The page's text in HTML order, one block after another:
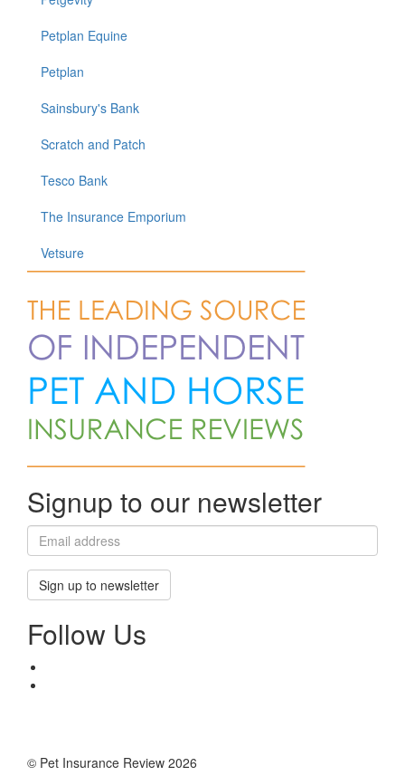
Petplan Equine
Petplan
Sainsbury's Bank
Scratch and Patch
Tesco Bank
The Insurance Emporium
Vetsure
Signup to our newsletter
Sign up to newsletter
Follow Us
© Pet Insurance Review 2026